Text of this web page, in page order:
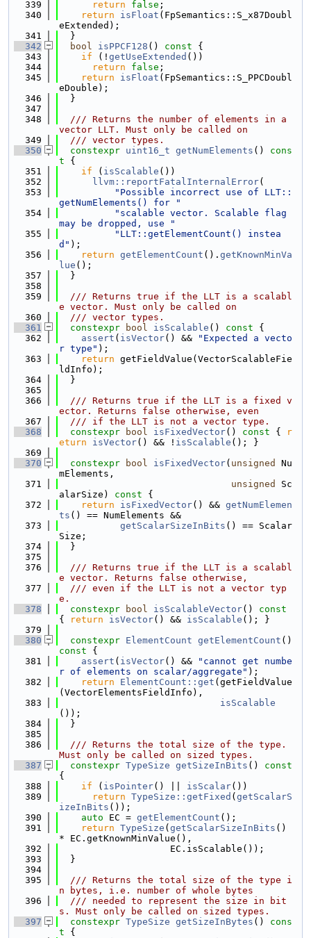
  339
return false ;
  340
return isFloat (FpSemantics::S_x87Doubl
eExtended);
  341
  }
  342
bool isPPCF128 () const {
  343
if (! getUseExtended ())
  344
return false ;
  345
return isFloat (FpSemantics::S_PPCDoubl
eDouble);
  346
  }
  347
  348
  /// Returns the number of elements in a
vector LLT. Must only be called on
  349
  /// vector types.
  350
constexpr uint16_t getNumElements ()
cons
t {
  351
if ( isScalable ())
  352
llvm::reportFatalInternalError(
  353
"Possible incorrect use of LLT::
getNumElements() for "
  354
"scalable vector. Scalable flag
may be dropped, use "
  355
"LLT::getElementCount() instea
d" );
  356
return getElementCount (). getKnownMinVa
lue ();
  357
  }
  358
  359
  /// Returns true if the LLT is a scalabl
e vector. Must only be called on
  360
  /// vector types.
  361
constexpr bool isScalable () const {
  362
assert ( isVector() &&
"Expected a vecto
r type" );
  363
return getFieldValue(VectorScalableFie
ldInfo);
  364
  }
  365
  366
  /// Returns true if the LLT is a fixed v
ector. Returns false otherwise, even
  367
  /// if the LLT is not a vector type.
  368
constexpr bool isFixedVector() const {
r
eturn
isVector() && ! isScalable (); }
  369
  370
constexpr bool isFixedVector( unsigned
Nu
mElements,
  371
unsigned
Sc
alarSize)
const {
  372
return isFixedVector() && getNumElemen
ts () == NumElements &&
  373
getScalarSizeInBits () == Scalar
Size;
  374
  }
  375
  376
  /// Returns true if the LLT is a scalabl
e vector. Returns false otherwise,
  377
  /// even if the LLT is not a vector typ
e.
  378
constexpr bool isScalableVector()
{
return isVector() && isScalable (); }
  379
  380
constexpr ElementCount getElementCount ()
const {
  381
assert ( isVector() &&
"cannot get numbe
r of elements on scalar/aggregate" );
  382
return ElementCount::get (getFieldValue
(VectorElementsFieldInfo),
  383
isScalable
());
  384
  }
  385
  386
  /// Returns the total size of the type.
Must only be called on sized types.
  387
constexpr TypeSize getSizeInBits ()
{
  388
if ( isPointer() || isScalar())
  389
return TypeSize::getFixed ( getScalarS
izeInBits ());
  390
auto EC = getElementCount ();
  391
return TypeSize ( getScalarSizeInBits ()
* EC.getKnownMinValue(),
  392
                    EC.isScalable());
  393
  }
  394
  395
  /// Returns the total size of the type i
n bytes, i.e. number of whole bytes
  396
  /// needed to represent the size in bit
s. Must only be called on sized types.
  397
constexpr TypeSize getSizeInBytes ()
cons
t {